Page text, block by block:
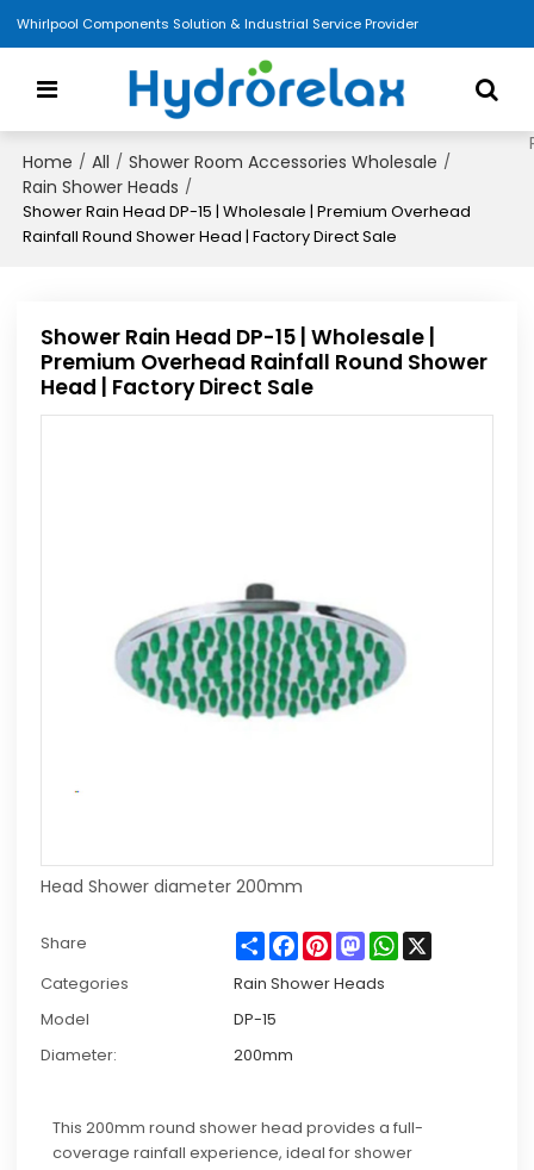
Whirlpool Components Solution & Industrial Service Provider
Home / All / Shower Room Accessories Wholesale /
Rain Shower Heads /
Shower Rain Head DP-15 | Wholesale | Premium Overhead
Rainfall Round Shower Head | Factory Direct Sale
Shower Rain Head DP-15 | Wholesale |
Premium Overhead Rainfall Round Shower
Head | Factory Direct Sale
Head Shower diameter 200mm
Share ShareFacebook
PinterestMastodonWhatsApp
Categories
Rain Shower Heads
Model
DP-15
Diameter:
200mm
This 200mm round shower head provides a full-
coverage rainfall experience, ideal for shower